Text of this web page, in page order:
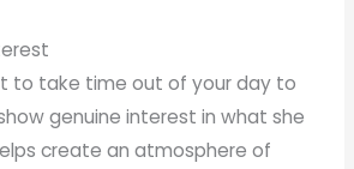
to take time out of your day to
genuine interest in what she
create an atmosphere of